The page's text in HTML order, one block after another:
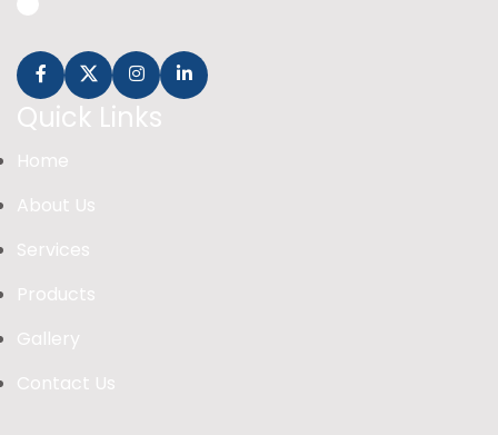
Quick Links
Home
About Us
Services
Products
Gallery
Contact Us